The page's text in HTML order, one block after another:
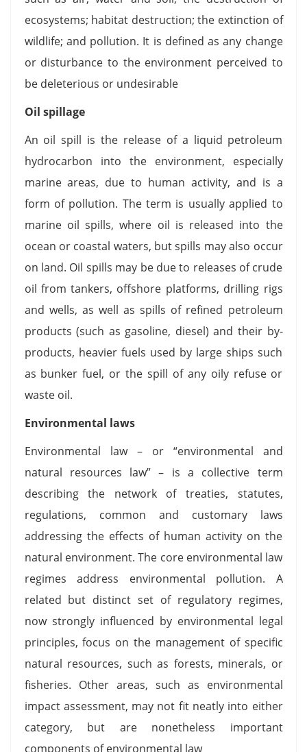
ecosystems; habitat destruction; the extinction of
wildlife; and pollution. It is defined as any change
or disturbance to the environment perceived to
be deleterious or undesirable
Oil spillage
An oil spill is the release of a liquid petroleum
hydrocarbon into the environment, especially
marine areas, due to human activity, and is a
form of pollution. The term is usually applied to
marine oil spills, where oil is released into the
ocean or coastal waters, but spills may also occur
on land. Oil spills may be due to releases of crude
oil from tankers, offshore platforms, drilling rigs
and wells, as well as spills of refined petroleum
products (such as gasoline, diesel) and their by-
products, heavier fuels used by large ships such
as bunker fuel, or the spill of any oily refuse or
waste oil.
Environmental laws
Environmental law – or “environmental and
natural resources law” – is a collective term
describing the network of treaties, statutes,
regulations, common and customary laws
addressing the effects of human activity on the
natural environment. The core environmental law
regimes address environmental pollution. A
related but distinct set of regulatory regimes,
now strongly influenced by environmental legal
principles, focus on the management of specific
natural resources, such as forests, minerals, or
fisheries. Other areas, such as environmental
impact assessment, may not fit neatly into either
category, but are nonetheless important
components of environmental law